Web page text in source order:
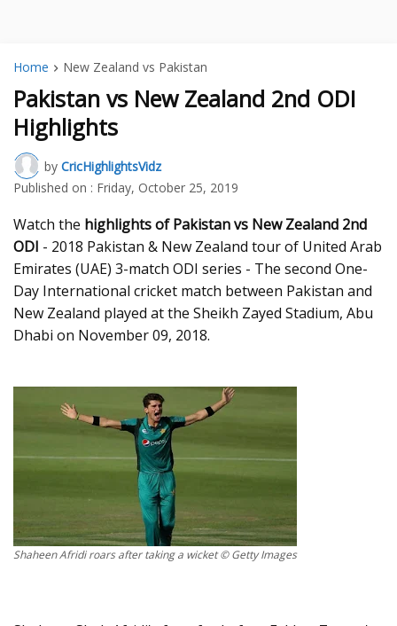
Home New Zealand vs Pakistan
Pakistan vs New Zealand 2nd ODI
Highlights
by CricHighlightsVidz
Published on : Friday, October 25, 2019
Watch the highlights of Pakistan vs New Zealand 2nd
ODI - 2018 Pakistan & New Zealand tour of United Arab
Emirates (UAE) 3-match ODI series - The second One-
Day International cricket match between Pakistan and
New Zealand played at the Sheikh Zayed Stadium, Abu
Dhabi on November 09, 2018.
Shaheen Afridi roars after taking a wicket © Getty Images